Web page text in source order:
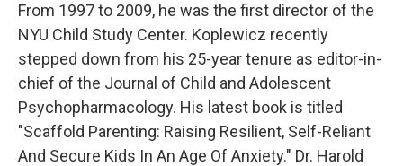
From 1997 to 2009, he was the first director of the
NYU Child Study Center. Koplewicz recently
stepped down from his 25-year tenure as editor-in-
chief of the Journal of Child and Adolescent
Psychopharmacology. His latest book is titled
"Scaffold Parenting: Raising Resilient, Self-Reliant
And Secure Kids In An Age Of Anxiety." Dr. Harold